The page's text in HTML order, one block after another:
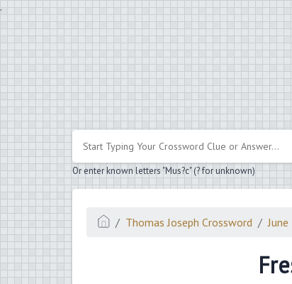
.
Or enter known letters "Mus?c" (? for unknown)
Thomas Joseph Crossword